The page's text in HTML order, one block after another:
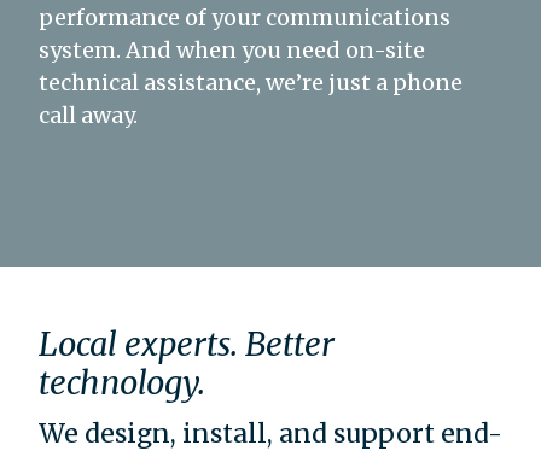
performance of your communications
system. And when you need on-site
technical assistance, we’re just a phone
call away.
Local experts. Better
technology.
We design, install, and support end-